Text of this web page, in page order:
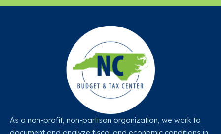
As a non-profit, non-partisan organization, we work to